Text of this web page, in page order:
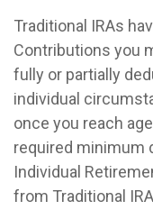
Traditional IRAs
Contributions you
fully or partially
individual
once you reach
required minimum
Individual
from Traditional